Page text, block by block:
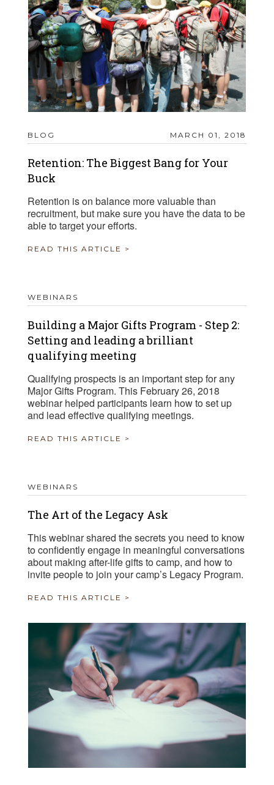
BLOG MARCH 01, 2018
Retention: The Biggest Bang for Your
Buck
Retention is on balance more valuable than
recruitment, but make sure you have the data to be
able to target your efforts.
READ THIS ARTICLE >
WEBINARS
Building a Major Gifts Program - Step 2:
Setting and leading a brilliant
qualifying meeting
Qualifying prospects is an important step for any
Major Gifts Program. This February 26, 2018
webinar helped participants learn how to set up
and lead effective qualifying meetings.
READ THIS ARTICLE >
WEBINARS
The Art of the Legacy Ask
This webinar shared the secrets you need to know
to confidently engage in meaningful conversations
about making after-life gifts to camp, and how to
invite people to join your camp’s Legacy Program.
READ THIS ARTICLE >